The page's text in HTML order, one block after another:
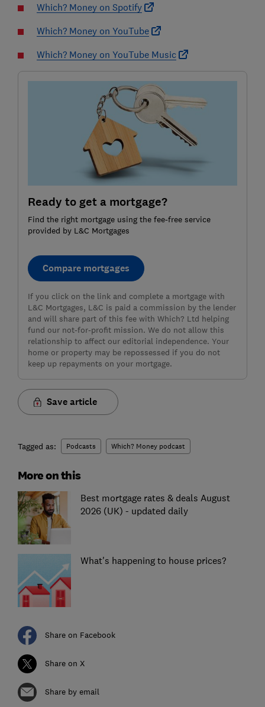
Which? Money on Spotify
Which? Money on YouTube
Which? Money on YouTube Music
Ready to get a mortgage?
Find the right mortgage using the fee-free service
provided by L&C Mortgages
Compare mortgages
If you click on the link and complete a mortgage with
L&C Mortgages, L&C is paid a commission by the lender
and will share part of this fee with Which? Ltd helping
fund our not-for-profit mission. We do not allow this
relationship to affect our editorial independence. Your
home or property may be repossessed if you do not
keep up repayments on your mortgage.
Save article
Tagged as: Podcasts Which? Money podcast
More on this
Best mortgage rates & deals August
2026 (UK) - updated daily
What's happening to house prices?
Share on Facebook
Share on X
Share by email